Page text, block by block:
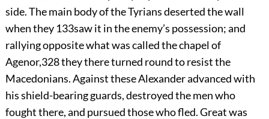
side. The main body of the Tyrians deserted the wall
when they 133saw it in the enemy’s possession; and
rallying opposite what was called the chapel of
Agenor,328they there turned round to resist the
Macedonians. Against these Alexander advanced with
his shield-bearing guards, destroyed the men who
fought there, and pursued those who fled. Great was